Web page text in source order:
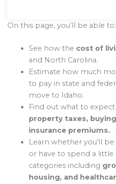
On this page, you’ll be able to:
See how the cost of
and North Carolina.
Estimate how much
to pay in state and
move to Idaho.
Find out what to
property taxes,
insurance premiums.
Learn whether you’ll
or have to spend a
categories including
housing, and